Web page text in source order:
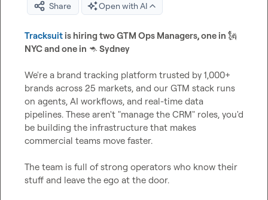
Share
Open with AI
Tracksuit is hiring two GTM Ops Managers, one in 🗽
NYC and one in 🦘 Sydney
We're a brand tracking platform trusted by 1,000+
brands across 25 markets, and our GTM stack runs
on agents, AI workflows, and real-time data
pipelines. These aren't "manage the CRM" roles, you'd
be building the infrastructure that makes
commercial teams move faster.
The team is full of strong operators who know their
stuff and leave the ego at the door.